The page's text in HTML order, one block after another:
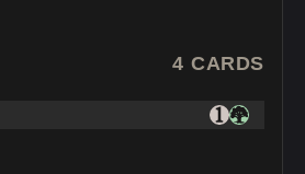
4 CARDS